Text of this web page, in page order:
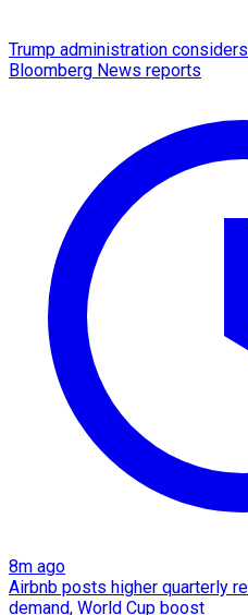
Trump administration
Bloomberg News reports
8m ago
Airbnb posts higher quarterly
demand, World Cup boost